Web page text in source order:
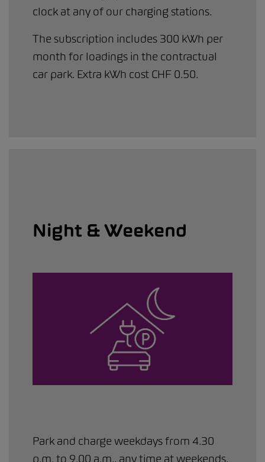
clock at any of our charging stations.
The subscription includes 300 kWh per
month for loadings in the contractual
car park. Extra kWh cost CHF 0.50.
Night & Weekend
Park and charge weekdays from 4.30
p.m. to 9.00 a.m., any time at weekends,